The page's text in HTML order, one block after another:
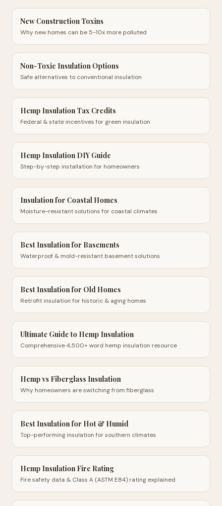
New Construction Toxins
Why new homes can be 5-10x more polluted
Non-Toxic Insulation Options
Safe alternatives to conventional insulation
Hemp Insulation Tax Credits
Federal & state incentives for green insulation
Hemp Insulation DIY Guide
Step-by-step installation for homeowners
Insulation for Coastal Homes
Moisture-resistant solutions for coastal climates
Best Insulation for Basements
Waterproof & mold-resistant basement solutions
Best Insulation for Old Homes
Retrofit insulation for historic & aging homes
Ultimate Guide to Hemp Insulation
Comprehensive 4,500+ word hemp insulation resource
Hemp vs Fiberglass Insulation
Why homeowners are switching from fiberglass
Best Insulation for Hot & Humid
Top-performing insulation for southern climates
Hemp Insulation Fire Rating
Fire safety data & Class A (ASTM E84) rating explained